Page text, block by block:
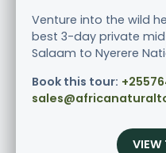
Venture into the wild
best 3-day private
Salaam to Nyerere
Book this tour:
VIEW